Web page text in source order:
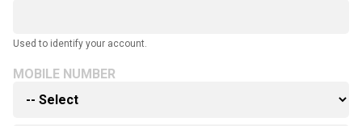
Used to identify your account.
MOBILE NUMBER